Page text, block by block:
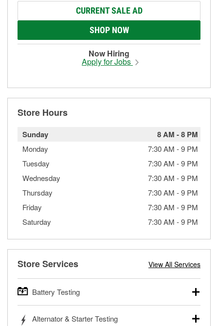
CURRENT SALE AD
SHOP NOW
Now Hiring
Apply for Jobs
Store Hours
Sunday 8 AM -8 PM
Monday 7:30 AM -9 PM
Tuesday
7:30 AM -9 PM
Wednesday
7:30 AM -9 PM
Thursday
7:30 AM -9 PM
Friday
7:30 AM -9 PM
Saturday
7:30 AM -9 PM
Store Services View All Services
Battery Testing
trucks, SUVs, commercial and heavy-duty vehicles, and
Alternator & Starter Testing